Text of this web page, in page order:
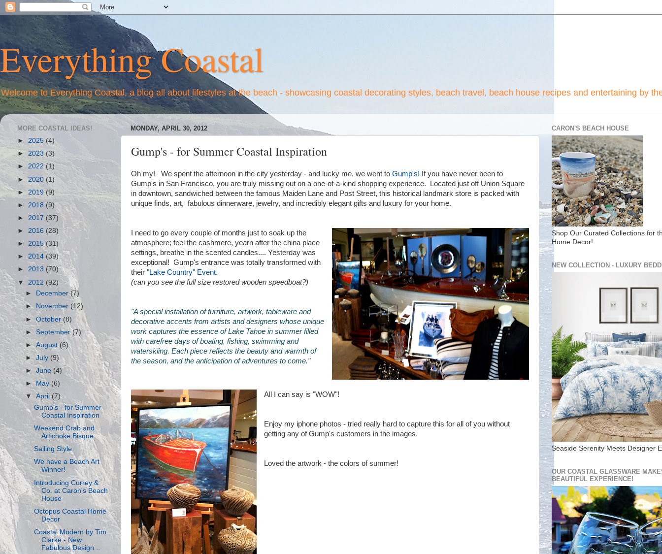
Everything Coastal
Welcome to Everything Coastal, a blog all about lifestyles at the beach - showcasing coastal decorating styles, beach travel, beach house recipes and entertaining by
MONDAY, APRIL 30, 2012
Gump's - for Summer Coastal Inspiration
Oh my! We spent the afternoon in the city yesterday - and lucky me, we went to Gump's! If you have never been to
Gump's in San Francisco, you are truly missing out on a one-of-a-kind shopping experience. Located just off Union Square
in downtown, sandwiched between the famous Maiden Lane and Post Street, this historical landmark store is packed with
unique finds, art, fabulous dinnerware, jewelry, and incredibly elegant gifts and luxury for your home.
I need to go every couple of months just to soak up the
atmosphere; feel the cashmere, yearn after the china place
settings, breathe in the scented candles.... Yesterday was
exceptional! Gump's entrance was totally transformed with
their "Lake Country" Event.
(can you see the full size restored wooden speedboat?)
"A special installation of furniture, artwork, tableware and
decorative accents from artists and designers whose unique
work captures the essence of Lake Tahoe in summer filled
with carefree days of boating, fishing, swimming and
waterskiing. Each piece reflects the beauty and warmth of
the season, and the anticipation of adventures to come."
All I can say is "WOW"!
Enjoy my iphone photos - tried really hard to capture this for all of you without
getting any of Gump's customers in the images.
Loved the artwork - the colors of summer!
MORE COASTAL IDEAS!
► 2025 (4)
► 2023 (3)
► 2022 (1)
►2020 (1)
► 2019 (9)
► 2018 (9)
► 2017 (37)
► 2016 (28)
► 2015(31)
►2014 (39)
► 2013 (70)
▼ 2012 (92)
►
December(7)
► November (12)
►October(8)
►September(7)
►August(6)
►July (9)
►June (4)
►May (6)
▼April(7)
Gump's - for Summer
Coastal Inspiration
Weekend Crab and
Artichoke Bisque
Sailing Style
We have a Beach Art
Winner!
Introducing Currey &
Co. at Caron's Beach
House
Octopus Coastal Home
Decor
Coastal Modern by Tim
Clarke - New
Fabulous Design...
CARON'S BEACH HOUSE
Shop Our Curated Collections for
Home Decor!
NEW COLLECTION - LUXURY
Seaside Serenity Meets Designer
OUR COASTAL GLASSWARE
BEAUTIFUL EXPERIENCE!